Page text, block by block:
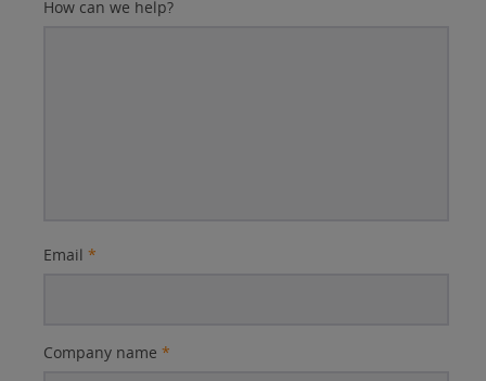
How can we help?
Email *
Company name *